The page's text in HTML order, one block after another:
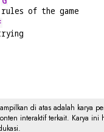
rules of the game
di atas adalah karya
interaktif terkait. Karya ini